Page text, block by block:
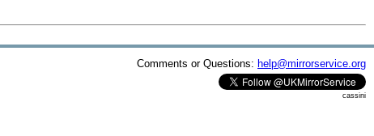
Comments or Questions: help@mirrorservice.org
cassini